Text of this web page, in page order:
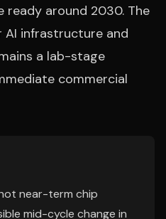
around 2030. The
infrastructure and
a lab-stage
commercial
near-term chip
mid-cycle change in